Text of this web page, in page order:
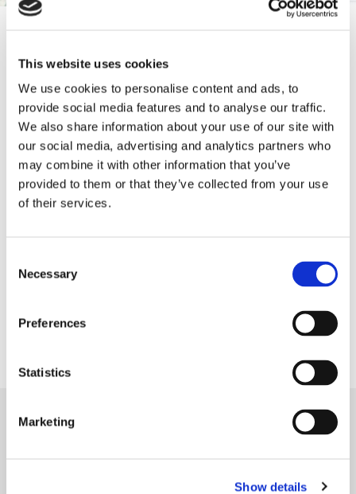
This website uses cookies
We use cookies to personalise content and ads, to
provide social media features and to analyse our traffic.
We also share information about your use of our site with
our social media, advertising and analytics partners who
may combine it with other information that you’ve
provided to them or that they’ve collected from your use
of their services.
Selection
Necessary
Preferences
Statistics
Marketing
Show details
HARV offers services to vulnerable children and
01254 879855
info@harvoutreach.org.uk
https://www.harvoutreach.org.uk/
Po Box 77, Accrington, Lancashire,